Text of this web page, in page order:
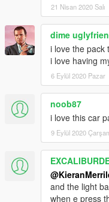
21 Nisan 2020 Salı
dime
i love the pack
i love having
6 Eylül 2020 Pazar
noob87
i love this car
9 Eylül 2020
and the light
when e press